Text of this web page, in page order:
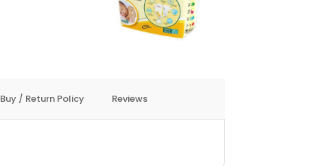
Buy / Return Policy Reviews